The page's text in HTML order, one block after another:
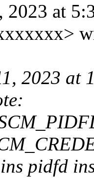
2023 at
2023 at
pidfd